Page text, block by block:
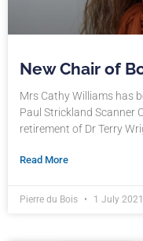
New Chair of
Mrs Cathy Williams has
Paul Strickland Scanner
retirement of Dr Terry
Read More
Pierre du Bois 1 July 2021